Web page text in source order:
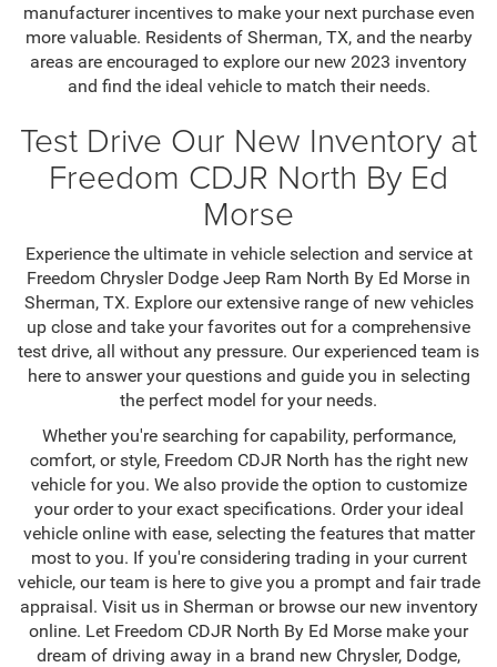
manufacturer incentives to make your next purchase even
more valuable. Residents of Sherman, TX, and the nearby
areas are encouraged to explore our new 2023 inventory
and find the ideal vehicle to match their needs.
Test Drive Our New Inventory at
Freedom CDJR North By Ed
Morse
Experience the ultimate in vehicle selection and service at
Freedom Chrysler Dodge Jeep Ram North By Ed Morse in
Sherman, TX. Explore our extensive range of new vehicles
up close and take your favorites out for a comprehensive
test drive, all without any pressure. Our experienced team is
here to answer your questions and guide you in selecting
the perfect model for your needs.
Whether you're searching for capability, performance,
comfort, or style, Freedom CDJR North has the right new
vehicle for you. We also provide the option to customize
your order to your exact specifications. Order your ideal
vehicle online with ease, selecting the features that matter
most to you. If you're considering trading in your current
vehicle, our team is here to give you a prompt and fair trade
appraisal. Visit us in Sherman or browse our new inventory
online. Let Freedom CDJR North By Ed Morse make your
dream of driving away in a brand new Chrysler, Dodge,